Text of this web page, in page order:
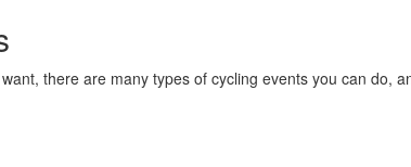
there are many types of cycling events you can do,